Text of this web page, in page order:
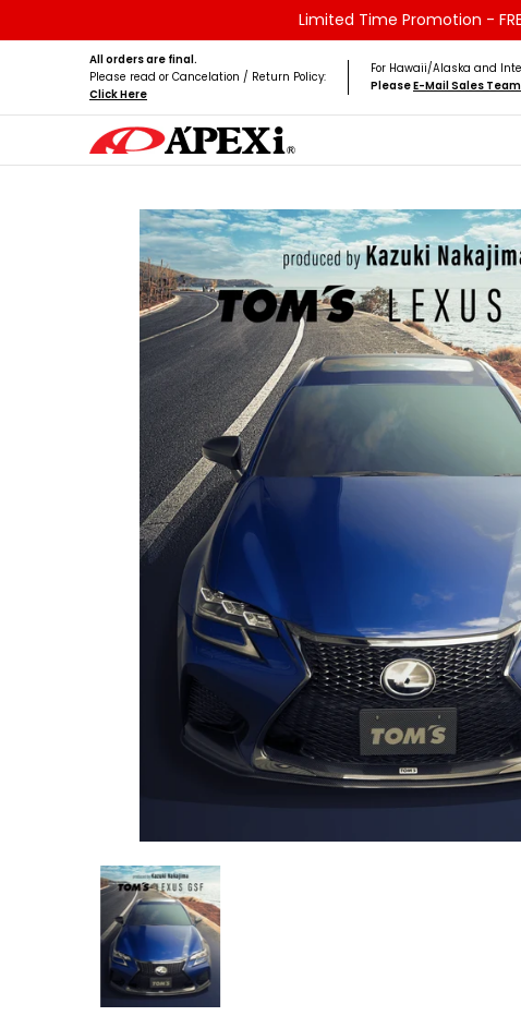
Limited Time Promotion -
Home Brands Vehicles Product Type
All orders are final.
Please read or Cancelation / Return Policy:
Click Here
For Hawaii/Alaska and
PleaseE-Mail Sales Team
Skip to Main Content
TOM'S Racing - Kazuki Nakajima (KN) Edition Carbon Fiber - Complete